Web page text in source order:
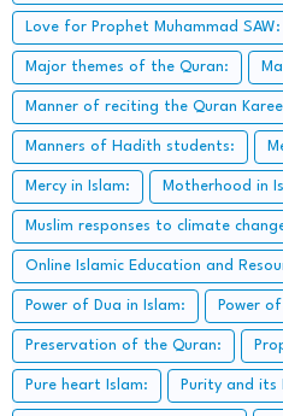
Love for Prophet Muhammad SAW:
Major themes of the Quran:
Manner of reciting the Quran
Manners of Hadith students:
Mercy in Islam: Motherhood in
Muslim responses to climate
Online Islamic Education and
Power of Dua in Islam: Power
Preservation of the Quran:
Pure heart Islam: Purity and its